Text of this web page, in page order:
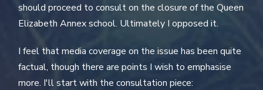
should proceed to consult on the closure of the Queen
Elizabeth Annex school. Ultimately I opposed it.
I feel that media coverage on the issue has been quite
factual, though there are points I wish to emphasise
more. I'll start with the consultation piece: